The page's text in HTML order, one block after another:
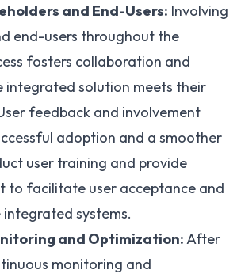
and End-Users: Involving
end-users throughout the
fosters collaboration and
integrated solution meets their
feedback and involvement
adoption and a smoother
user training and provide
to facilitate user acceptance and
systems.
and Optimization:After
monitoring and